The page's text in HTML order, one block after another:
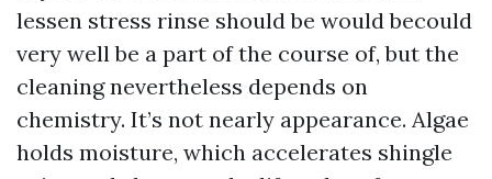
lessen stress rinse should be would becould
very well be a part of the course of, but the
cleaning nevertheless depends on
chemistry. It’s not nearly appearance. Algae
holds moisture, which accelerates shingle